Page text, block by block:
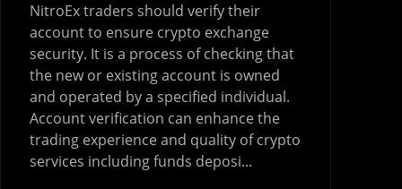
NitroEx traders should verify their
account to ensure crypto exchange
security. It is a process of checking that
the new or existing account is owned
and operated by a specified individual.
Account verification can enhance the
trading experience and quality of crypto
services including funds deposi...